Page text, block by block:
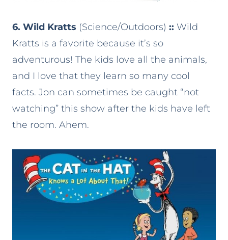
6. Wild Kratts (Science/Outdoors) :: Wild
Kratts is a favorite because it’s so
adventurous! The kids love all the animals,
and I love that they learn so many cool
facts. Jon can sometimes be caught “not
watching” this show after the kids have left
the room. Ahem.